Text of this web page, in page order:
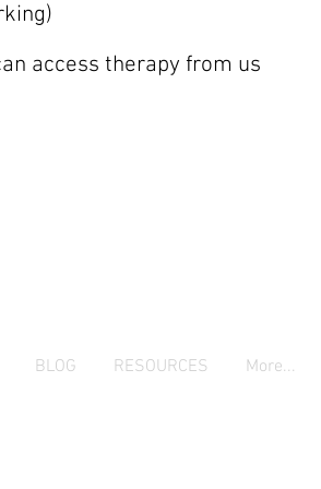
access therapy from us
BLOG RESOURCES More...